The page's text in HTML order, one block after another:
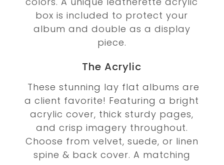
box is included to protect your
album and double as a display
piece.
The Acrylic
These stunning lay flat albums are
a client favorite! Featuring a bright
acrylic cover, thick sturdy pages,
and crisp imagery throughout.
Choose from velvet, suede, or linen
spine & back cover. A matching